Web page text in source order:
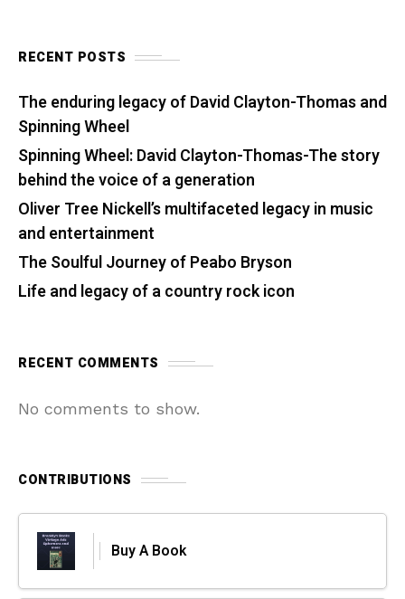
RECENT POSTS
The enduring legacy of David Clayton-Thomas and
Spinning Wheel
Spinning Wheel: David Clayton-Thomas-The story
behind the voice of a generation
Oliver Tree Nickell’s multifaceted legacy in music
and entertainment
The Soulful Journey of Peabo Bryson
Life and legacy of a country rock icon
RECENT COMMENTS
No comments to show.
CONTRIBUTIONS
Buy A Book